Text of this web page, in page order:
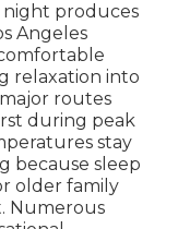
night produces
Angeles
relaxation into
routes
during peak
stay
because sleep
older family
Numerous